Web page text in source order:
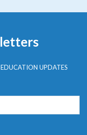
EDUCATION UPDATES